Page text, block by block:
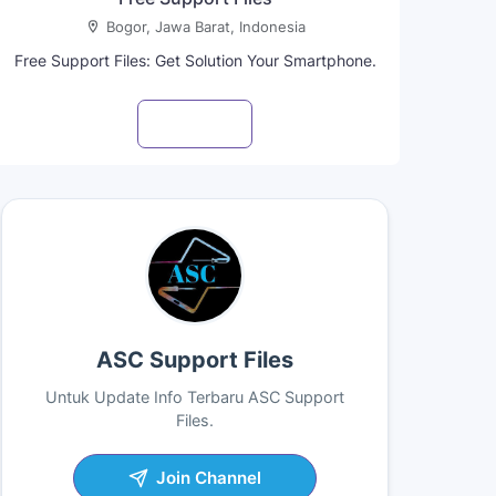
Bogor, Jawa Barat, Indonesia
Free Support Files: Get Solution Your Smartphone.
ASC Support Files
Untuk Update Info Terbaru ASC Support
Files.
Join Channel